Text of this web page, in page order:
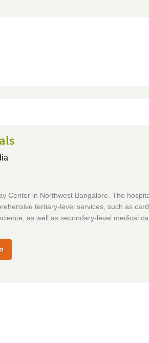
Center in Northwest Bangalore. The
tertiary-level services, such as
as well as secondary-level medical